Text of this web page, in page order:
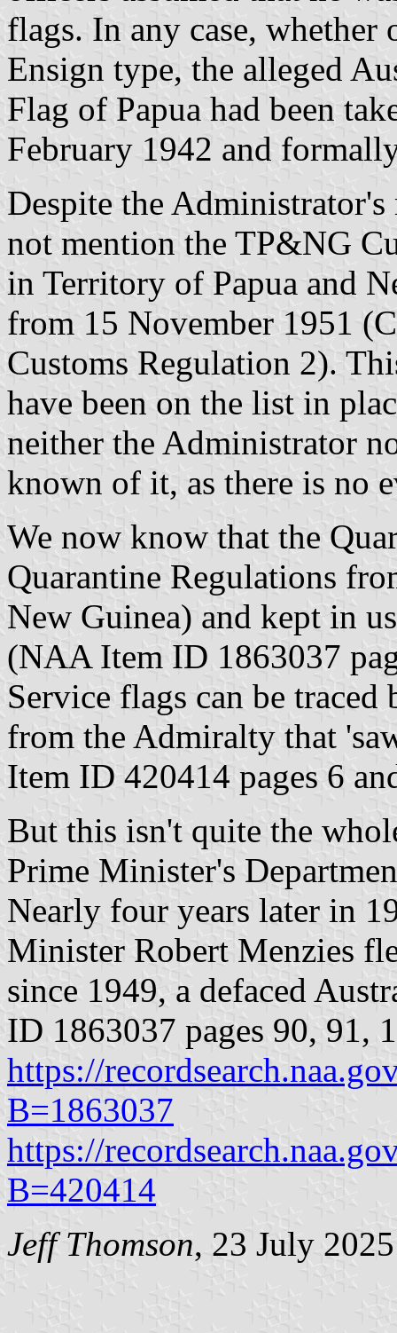
flags. In any case,
Ensign type, the alleged
Flag of Papua had been
February 1942 and
Despite the
not mention the TP&NG
in Territory of Papua and
from 15 November 1951
Customs Regulation 2).
have been on the list in
neither the Administrator
known of it, as there is no
We now know that the
Quarantine Regulations
New Guinea) and kept in
(NAA Item ID 1863037
Service flags can be
from the Admiralty that
Item ID 420414 pages 6
But this isn't quite the
Prime Minister's
Nearly four years later in
Minister Robert Menzies
since 1949, a defaced
ID 1863037 pages 90, 91,
https://
B=1863037
https://
B=420414
Jeff Thomson, 23 July 2025